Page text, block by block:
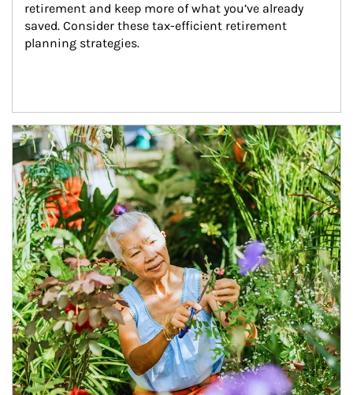
retirement and keep more of what you’ve already
saved. Consider these tax-efficient retirement
planning strategies.
Article Image